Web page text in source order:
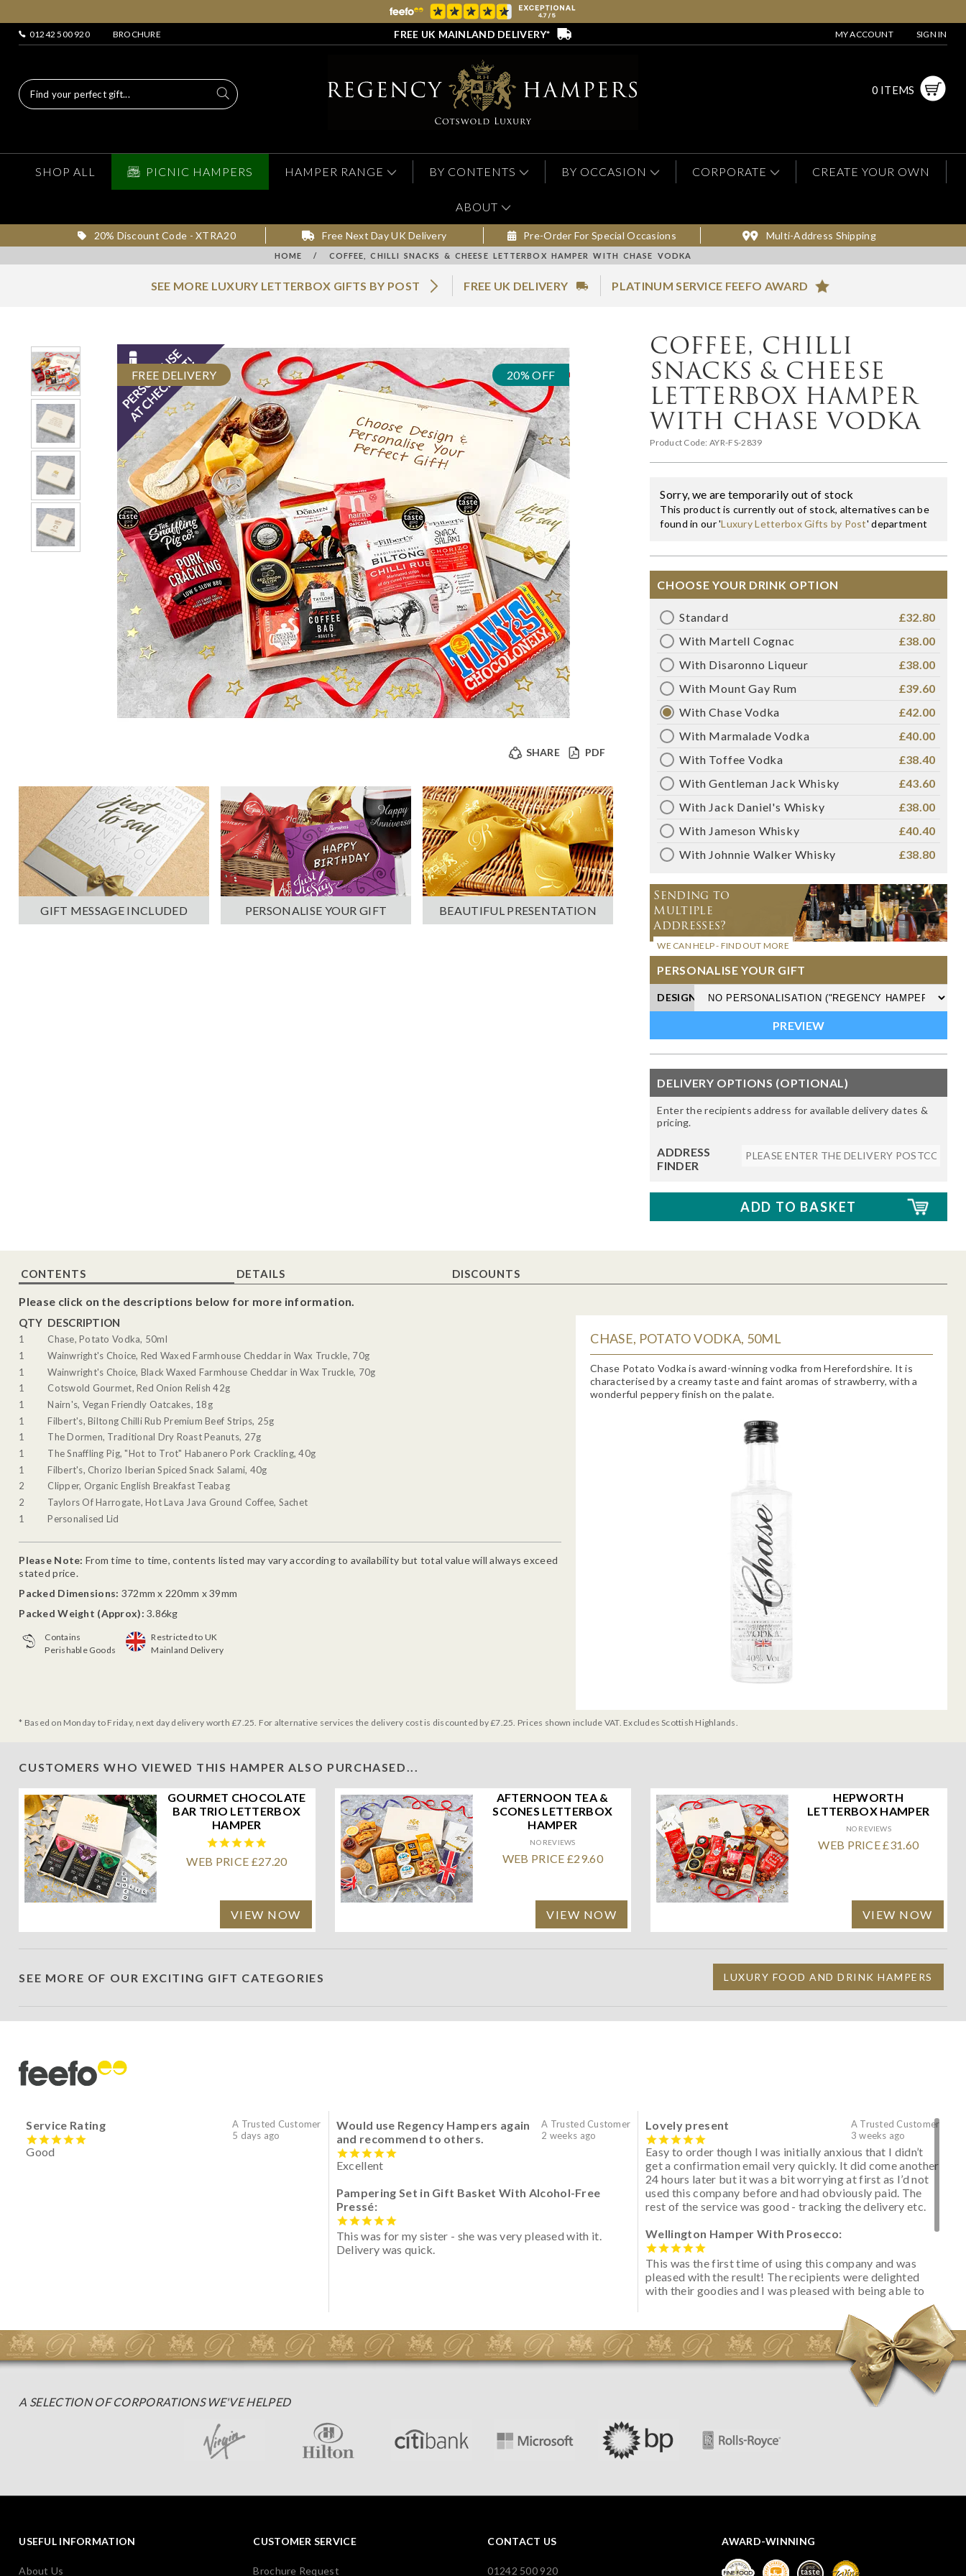
01242 500 920 BROCHURE FREE UK MAINLAND DELIVERY* MY ACCOUNT SIGN IN
0 ITEMS
SHOP ALL PICNIC HAMPERS HAMPER RANGE BY CONTENTS BY OCCASION CORPORATE CREATE YOUR OWN
ABOUT
20% Discount Code - XTRA20 Free Next Day UK Delivery Pre-Order For Special Occasions Multi-Address Shipping
HOME / COFFEE, CHILLI SNACKS & CHEESE LETTERBOX HAMPER WITH CHASE VODKA
SEE MORE LUXURY LETTERBOX GIFTS BY POST FREE UK DELIVERY PLATINUM SERVICE FEEFO AWARD
FREE DELIVERY 20% OFF
PDF
SHARE
GIFT MESSAGE INCLUDED PERSONALISE YOUR GIFT BEAUTIFUL PRESENTATION
COFFEE, CHILLI
SNACKS & CHEESE
LETTERBOX HAMPER
WITH CHASE VODKA
Product Code: AYR-FS-2839
Sorry, we are temporarily out of stock
This product is currently out of stock, alternatives can be
found in our 'Luxury Letterbox Gifts by Post' department
CHOOSE YOUR DRINK OPTION
Standard
£32.80
With Martell Cognac
£38.00
With Disaronno Liqueur
£38.00
With Mount Gay Rum
£39.60
With Chase Vodka
£42.00
With Marmalade Vodka
£40.00
With Toffee Vodka
£38.40
With Gentleman Jack Whisky
£43.60
With Jack Daniel's Whisky
£38.00
With Jameson Whisky
£40.40
With Johnnie Walker Whisky
£38.80
Sending to
Multiple
Addresses?
WE CAN HELP - FIND OUT MORE
PERSONALISE YOUR GIFT
DESIGN
DELIVERY OPTIONS (OPTIONAL)
Enter the recipients address for available delivery dates &
pricing.
ADDRESS
FINDER
CONTENTS DETAILS DISCOUNTS
Please click on the descriptions below for more information.
QTY DESCRIPTION
1
Chase, Potato Vodka, 50ml
1
Wainwright's Choice, Red Waxed Farmhouse Cheddar in Wax Truckle, 70g
1
Wainwright's Choice, Black Waxed Farmhouse Cheddar in Wax Truckle, 70g
1
Cotswold Gourmet, Red Onion Relish 42g
1
Nairn's, Vegan Friendly Oatcakes, 18g
1
Filbert's, Biltong Chilli Rub Premium Beef Strips, 25g
1
The Dormen, Traditional Dry Roast Peanuts, 27g
1
The Snaffling Pig, "Hot to Trot" Habanero Pork Crackling, 40g
1
Filbert's, Chorizo Iberian Spiced Snack Salami, 40g
2
Clipper, Organic English Breakfast Teabag
2
Taylors Of Harrogate, Hot Lava Java Ground Coffee, Sachet
1
Personalised Lid
Please Note: From time to time, contents listed may vary according to availability but total value will always exceed
stated price.
Packed Dimensions: 372mm x 220mm x 39mm
Packed Weight (Approx): 3.86kg
Contains
Perishable Goods
Restricted to UK
Mainland Delivery
CHASE, POTATO VODKA, 50ML
Chase Potato Vodka is award-winning vodka from Herefordshire. It is
characterised by a creamy taste and faint aromas of strawberry, with a
wonderful peppery finish on the palate.
* Based on Monday to Friday, next day delivery worth £7.25. For alternative services the delivery cost is discounted by £7.25. Prices shown include VAT. Excludes Scottish Highlands.
CUSTOMERS WHO VIEWED THIS HAMPER ALSO PURCHASED...
GOURMET CHOCOLATE
BAR TRIO LETTERBOX
HAMPER
WEB PRICE £27.20
VIEW NOW
AFTERNOON TEA &
SCONES LETTERBOX
HAMPER
NO REVIEWS
WEB PRICE £29.60
VIEW NOW
HEPWORTH
LETTERBOX HAMPER
NO REVIEWS
WEB PRICE £31.60
VIEW NOW
SEE MORE OF OUR EXCITING GIFT CATEGORIES LUXURY FOOD AND DRINK HAMPERS
A Trusted Customer
5 days ago
Service Rating
Good
A Trusted Customer
2 weeks ago
Would use Regency Hampers again
and recommend to others.
Excellent
Pampering Set in Gift Basket With Alcohol-Free
Pressé:
This was for my sister - she was very pleased with it.
Delivery was quick.
A Trusted Customer
3 weeks ago
Lovely present
Easy to order though I was initially anxious that I didn’t
get a confirmation email very quickly. It did come another
24 hours later but it was a bit worrying at first as I’d not
used this company before and had obviously paid. The
rest of the service was good - tracking the delivery etc.
Wellington Hamper With Prosecco:
This was the first time of using this company and was
pleased with the result! The recipients were delighted
with their goodies and I was pleased with being able to
initially concerned that some of the items would be
spoiled. However, the cheese was well wrapped
apparently so the present was a success! They said it
looked great! I’d happily buy something like this again -
A SELECTION OF CORPORATIONS WE'VE HELPED
USEFUL INFORMATION
About Us
CUSTOMER SERVICE
Brochure Request
CONTACT US
01242 500 920
AWARD-WINNING